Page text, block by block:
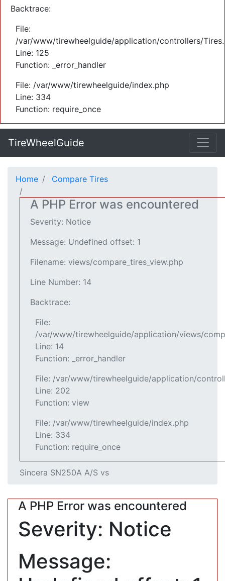
Backtrace:
File:
/var/www/tirewheelguide/application/controllers/
Line: 125
Function: _error_handler
File: /var/www/tirewheelguide/index.php
Line: 334
Function: require_once
TireWheelGuide
Home Compare Tires
A PHP Error was encountered
Severity: Notice
Message: Undefined offset: 1
Filename: views/compare_tires_view.php
Line Number: 14
Backtrace:
File:
/var/www/tirewheelguide/application/views/
Line: 14
Function: _error_handler
File: /var/www/tirewheelguide/application/
Line: 202
Function: view
File: /var/www/tirewheelguide/index.php
Line: 334
Function: require_once
Sincera SN250A A/S vs
A PHP Error was encountered
Severity: Notice
Message: